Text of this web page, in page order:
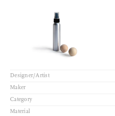
Designer/Artist
Maker
Category
Material